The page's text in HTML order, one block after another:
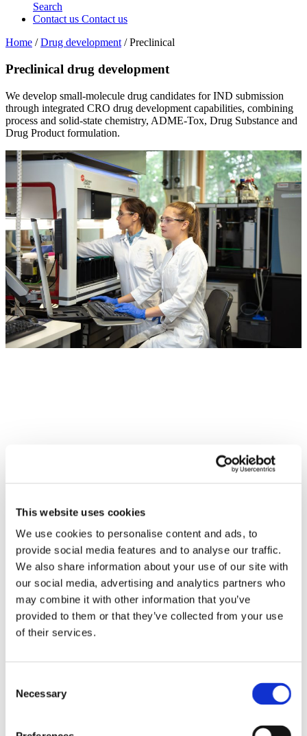
This website uses cookies
We use cookies to personalise content and ads, to
provide social media features and to analyse our traffic.
We also share information about your use of our site with
our social media, advertising and analytics partners who
may combine it with other information that you’ve
provided to them or that they’ve collected from your use
of their services.
Selection
Necessary
Search
Contact us Contact us
Home / Drug development/Preclinical
Preclinical drug development
We develop small-molecule drug candidates for IND submission
through integrated CRO drug development capabilities, combining
process and solid-state chemistry, ADME-Tox, Drug Substance and
Drug Product formulation.